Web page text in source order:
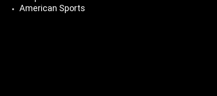
American Sports